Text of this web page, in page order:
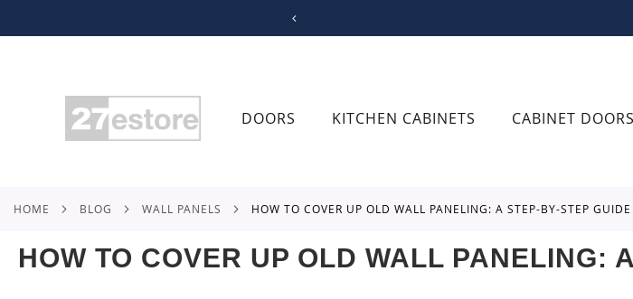
CONTENT
DOORS KITCHEN CABINETS CABINET DOORS
HOME BLOG WALL PANELS HOW TO COVER UP OLD WALL PANELING: A STEP-BY-STEP GUIDE
HOW TO COVER UP OLD WALL PANELING: